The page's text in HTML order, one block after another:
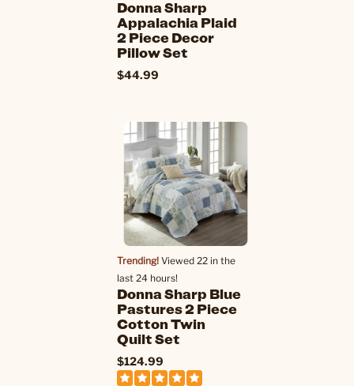
Donna Sharp
Appalachia Plaid
2 Piece Decor
Pillow Set
$44.99
Trending! Viewed 22 in the
last 24 hours!
Donna Sharp Blue
Pastures 2 Piece
Cotton Twin
Quilt Set
$124.99